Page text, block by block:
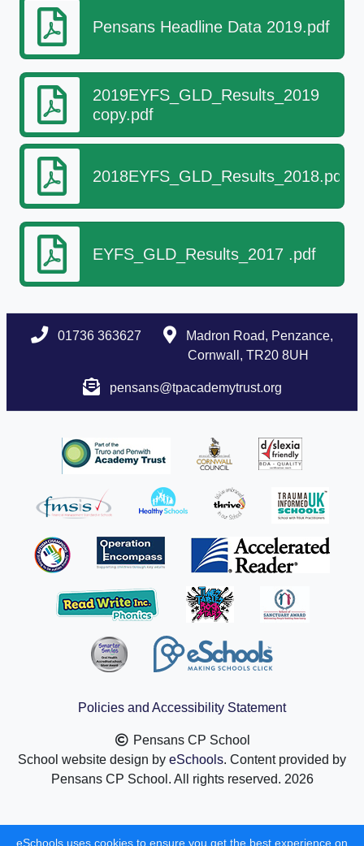
Pensans Headline Data 2019.pdf
2019EYFS_GLD_Results_2019
copy.pdf
2018EYFS_GLD_Results_2018.pdf
EYFS_GLD_Results_2017 .pdf
01736 363627
Madron Road, Penzance,
Cornwall, TR20 8UH
pensans@tpacademytrust.org
Policies and Accessibility Statement
Pensans CP School
School website design by eSchools. Content provided by
Pensans CP School. All rights reserved. 2026
eSchools uses cookies to ensure you get the best experience on